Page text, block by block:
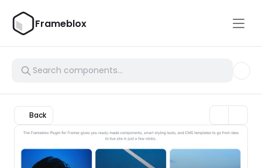
Frameblox
Back